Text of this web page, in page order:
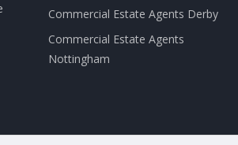
Commercial Estate Agents Derby
Commercial Estate Agents
Nottingham